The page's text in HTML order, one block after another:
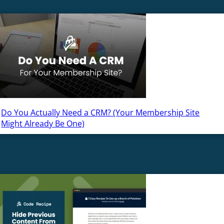
Do You Actually Need a CRM? (Your Membership Site
Might Already Be One)